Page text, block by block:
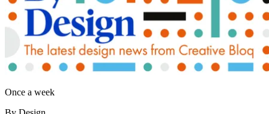
Once a week